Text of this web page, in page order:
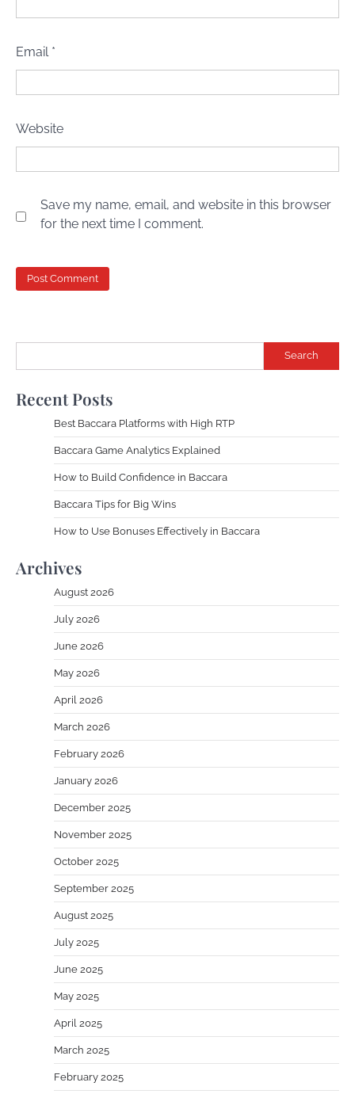
Email *
Website
Save my name, email, and website in this browser
for the next time I comment.
Search
Recent Posts
Best Baccara Platforms with High RTP
Baccara Game Analytics Explained
How to Build Confidence in Baccara
Baccara Tips for Big Wins
How to Use Bonuses Effectively in Baccara
Archives
August 2026
July 2026
June 2026
May 2026
April 2026
March 2026
February 2026
January 2026
December 2025
November 2025
October 2025
September 2025
August 2025
July 2025
June 2025
May 2025
April 2025
March 2025
February 2025